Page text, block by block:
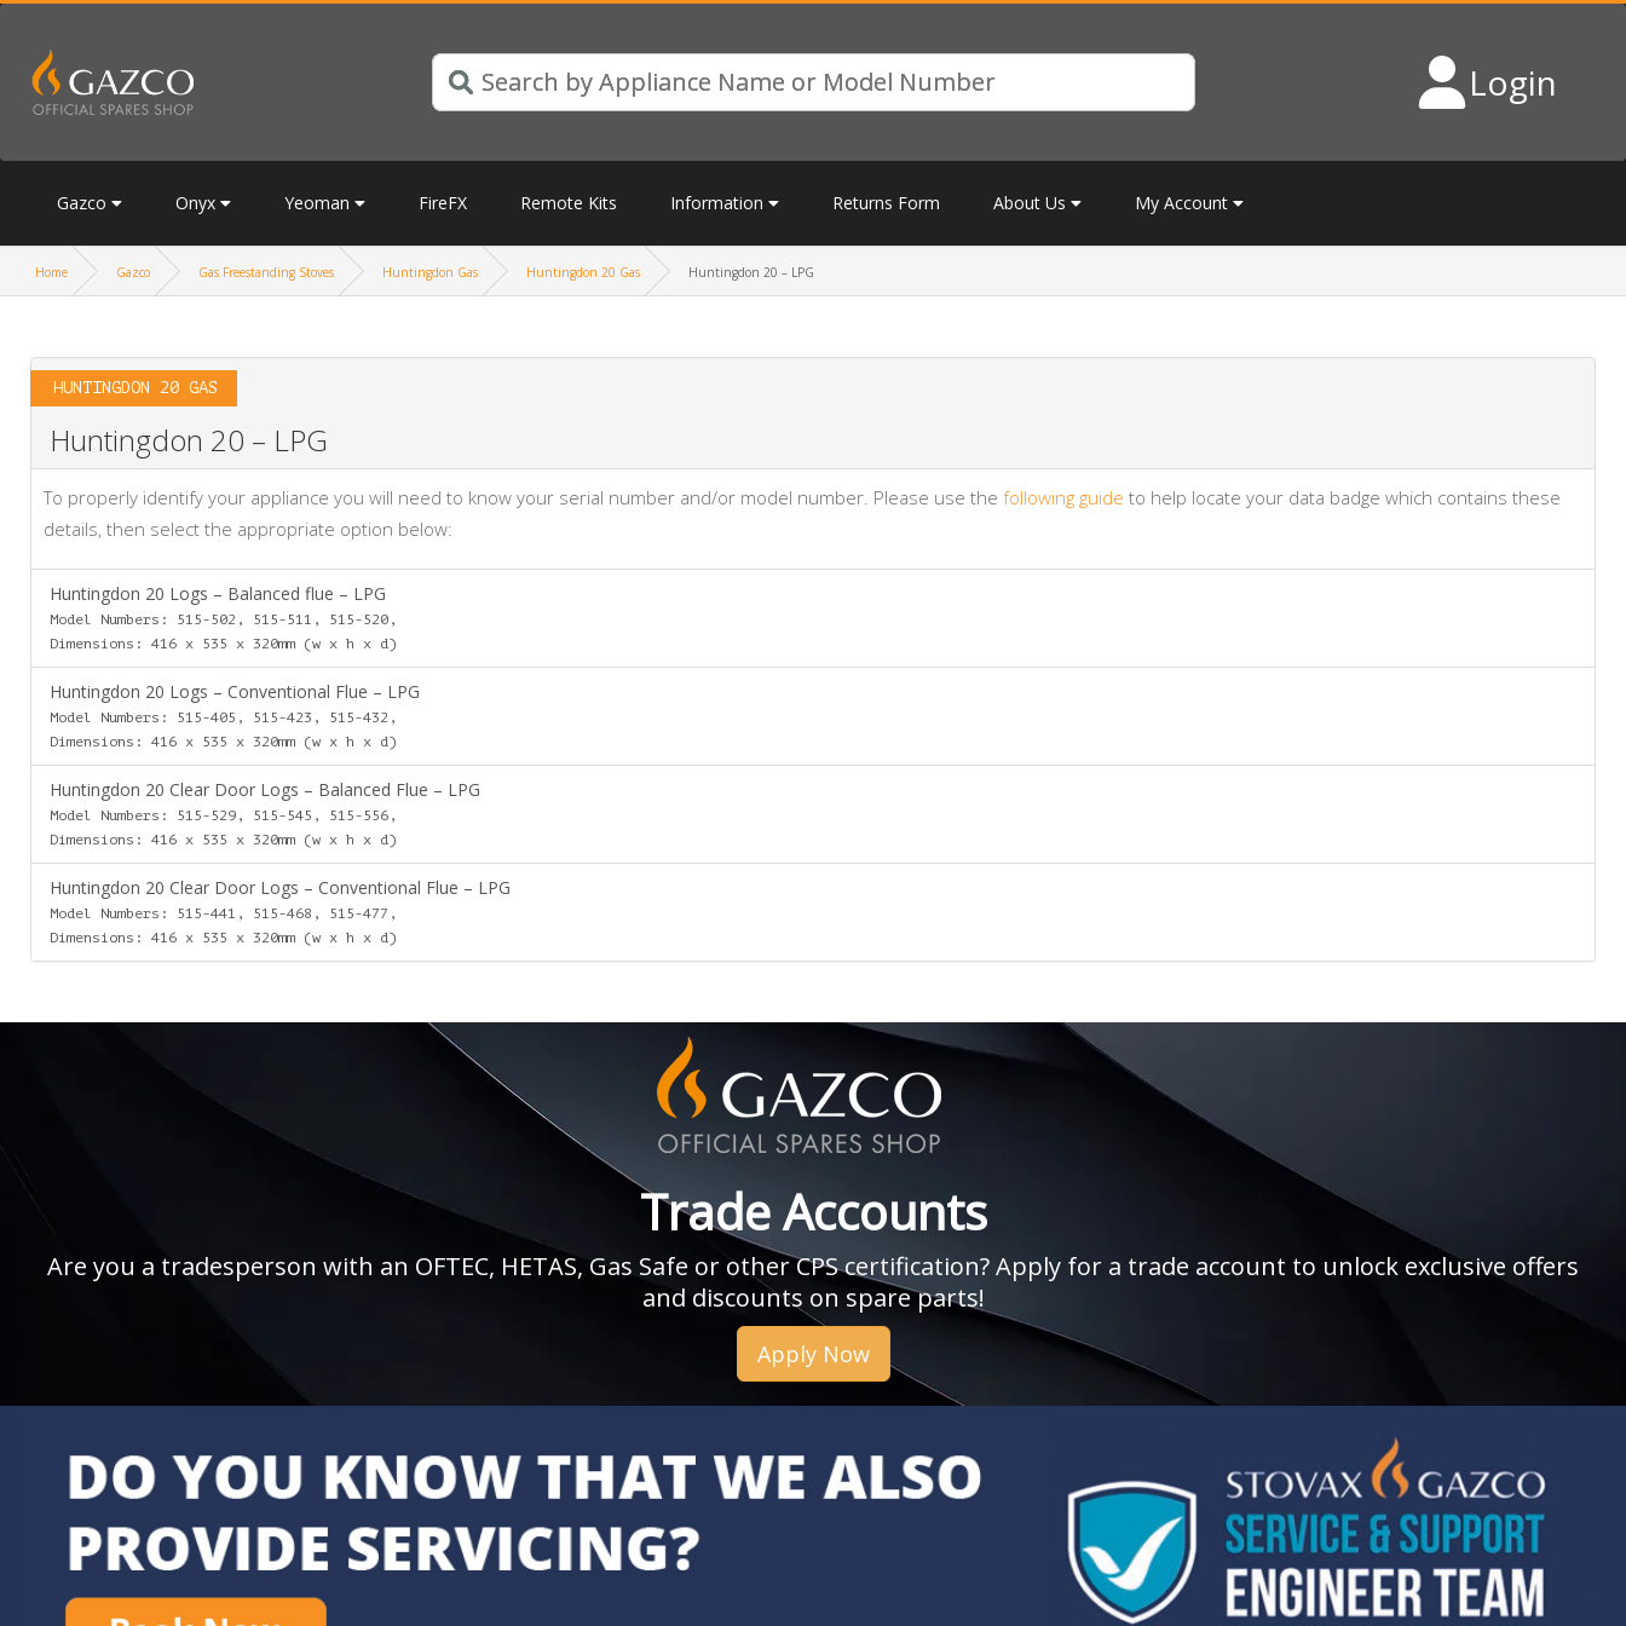
Login
Gazco Onyx Yeoman FireFX Remote Kits Information Returns Form About Us My Account
Home Gazco Gas Freestanding Stoves Huntingdon Gas Huntingdon 20 Gas Huntingdon 20 – LPG
HUNTINGDON 20 GAS
Huntingdon 20 – LPG
To properly identify your appliance you will need to know your serial number and/or model number. Please use the following guide to help locate your data badge which contains these
details, then select the appropriate option below:
Huntingdon 20 Logs – Balanced flue – LPG
Model Numbers: 515-502, 515-511, 515-520,
Dimensions: 416 x 535 x 320mm (w x h x d)
Huntingdon 20 Logs – Conventional Flue – LPG
Model Numbers: 515-405, 515-423, 515-432,
Dimensions: 416 x 535 x 320mm (w x h x d)
Huntingdon 20 Clear Door Logs – Balanced Flue – LPG
Model Numbers: 515-529, 515-545, 515-556,
Dimensions: 416 x 535 x 320mm (w x h x d)
Huntingdon 20 Clear Door Logs – Conventional Flue – LPG
Model Numbers: 515-441, 515-468, 515-477,
Dimensions: 416 x 535 x 320mm (w x h x d)
Trade Accounts
Are you a tradesperson with an OFTEC, HETAS, Gas Safe or other CPS certification? Apply for a trade account to unlock exclusive offers
and discounts on spare parts!
Apply Now